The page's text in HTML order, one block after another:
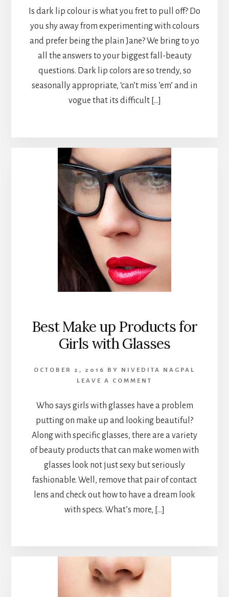
Is dark lip colour is what you fret to pull off? Do
you shy away from experimenting with colours
and prefer being the plain Jane? We bring to yo
all the answers to your biggest fall-beauty
questions. Dark lip colors are so trendy, so
seasonally appropriate, ‘can’t miss ’em’ and in
vogue that its difficult […]
Best Make up Products for
Girls with Glasses
OCTOBER 2, 2016 BY NIVEDITA NAGPAL
LEAVE A COMMENT
Who says girls with glasses have a problem
putting on make up and looking beautiful?
Along with specific glasses, there are a variety
of beauty products that can make women with
glasses look not just sexy but seriously
fashionable. Well, remove that pair of contact
lens and check out how to have a dream look
with specs. What’s more, […]